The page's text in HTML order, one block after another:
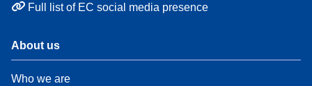
Full list of EC social media presence
About us
Who we are